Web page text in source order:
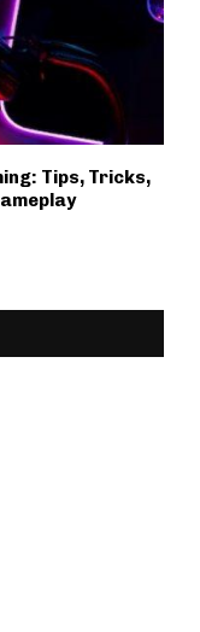
Tips, Tricks,